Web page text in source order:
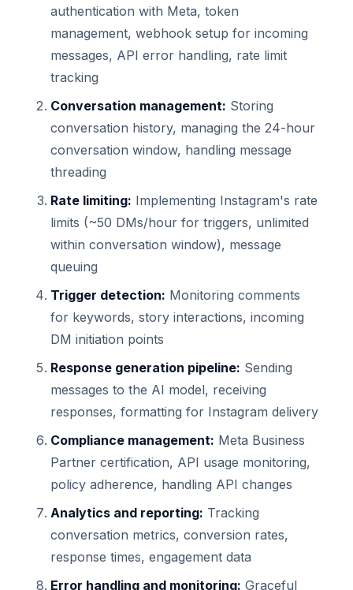
authentication with Meta, token
management, webhook setup for incoming
messages, API error handling, rate limit
tracking
Conversation management: Storing
conversation history, managing the 24-hour
conversation window, handling message
threading
Rate limiting: Implementing Instagram's rate
limits (~50 DMs/hour for triggers, unlimited
within conversation window), message
queuing
Trigger detection: Monitoring comments
for keywords, story interactions, incoming
DM initiation points
Response generation pipeline: Sending
messages to the AI model, receiving
responses, formatting for Instagram delivery
Compliance management: Meta Business
Partner certification, API usage monitoring,
policy adherence, handling API changes
Analytics and reporting: Tracking
conversation metrics, conversion rates,
response times, engagement data
Error handling and monitoring: Graceful